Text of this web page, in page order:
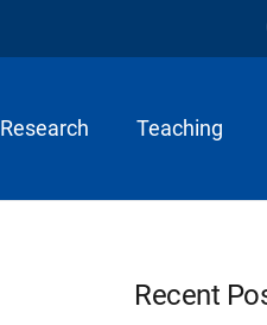
Research Teaching
Recent